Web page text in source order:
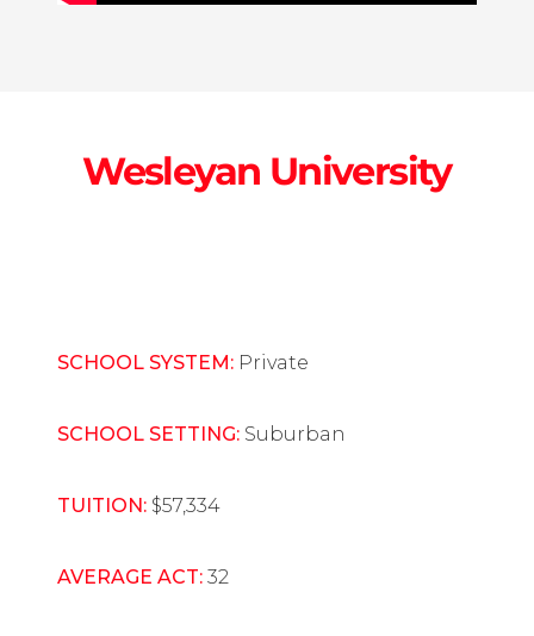
Wesleyan University
SCHOOL SYSTEM: Private
SCHOOL SETTING: Suburban
TUITION: $57,334
AVERAGE ACT: 32